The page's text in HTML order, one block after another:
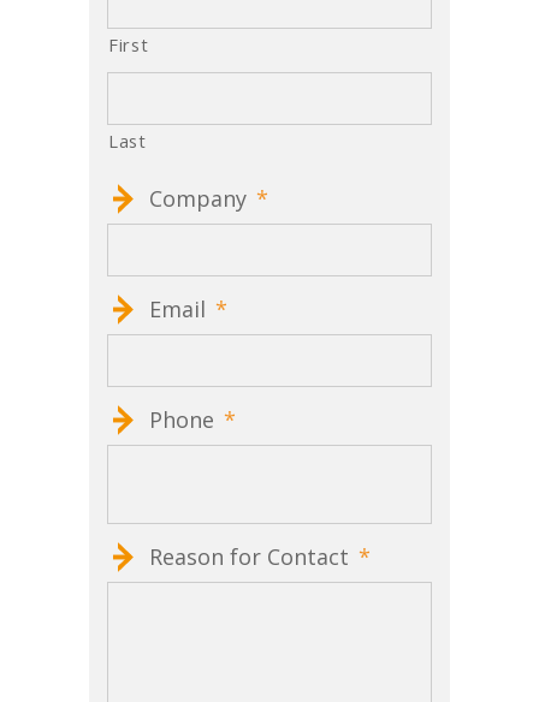
First
Last
Company *
Email *
Phone *
Reason for Contact *